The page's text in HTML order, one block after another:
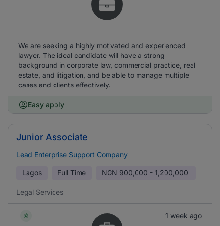
We are seeking a highly motivated and experienced
lawyer. The ideal candidate will have a strong
background in corporate law, commercial practice, real
estate, and litigation, and be able to manage multiple
cases and clients effectively.
Easy apply
Junior Associate
Lead Enterprise Support Company
Lagos Full Time NGN 900,000 - 1,200,000
Legal Services
1 week ago